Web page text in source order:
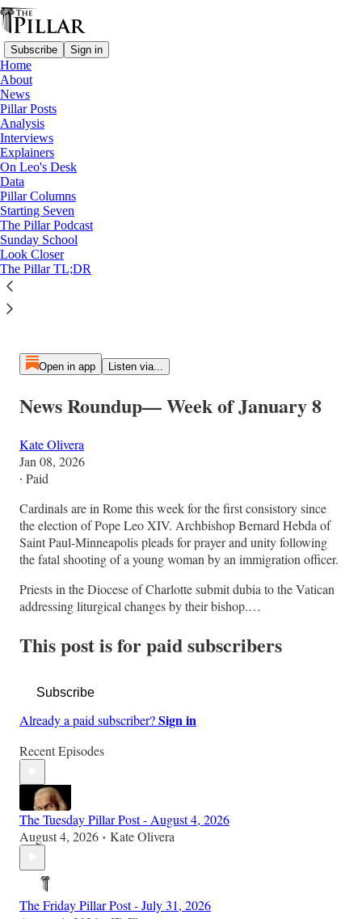
Subscribe Sign in
Home
About
News
Pillar Posts
Analysis
Interviews
Explainers
On Leo's Desk
Data
Pillar Columns
Starting Seven
The Pillar Podcast
Sunday School
Look Closer
The Pillar TL;DR
Paid episode
The full episode is only available to paid subscribers of The
Open in app Listen via...
News Roundup— Week of January 8
Kate Olivera
Jan 08, 2026
∙ Paid
Cardinals are in Rome this week for the first consistory since
the election of Pope Leo XIV. Archbishop Bernard Hebda of
Saint Paul-Minneapolis pleads for prayer and unity following
the fatal shooting of a young woman by an immigration officer.
Priests in the Diocese of Charlotte submit dubia to the Vatican
addressing liturgical changes by their bishop.…
This post is for paid subscribers
Subscribe
Already a paid subscriber?Sign in
Recent Episodes
The Tuesday Pillar Post - August 4, 2026
August 4, 2026 • Kate Olivera
The Friday Pillar Post - July 31, 2026